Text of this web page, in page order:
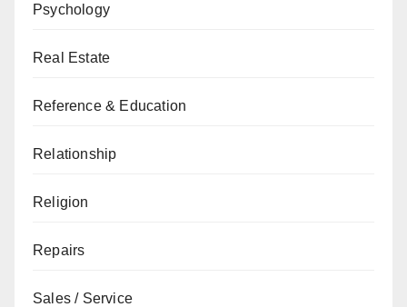
Psychology
Real Estate
Reference & Education
Relationship
Religion
Repairs
Sales / Service